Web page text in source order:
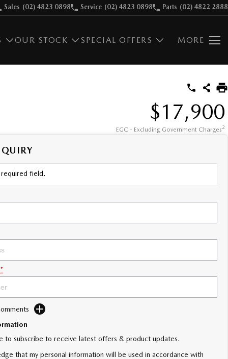
Sales (02) 4823 0898 Service (02) 4823 0898 Parts (02) 4822 2888
OUR STOCK SPECIAL OFFERS MORE
$17,900
EGC - Excluding Government Charges2
field.
*
to subscribe to receive latest offers & product updates.
that my personal information will be used in accordance with